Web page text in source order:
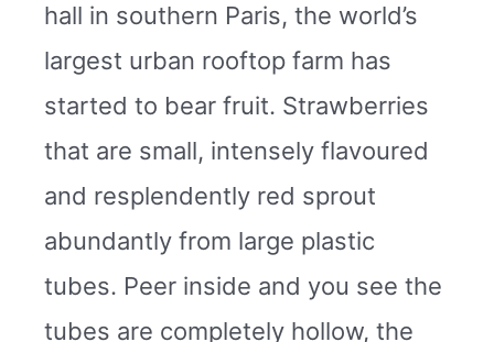
hall in southern Paris, the world’s
largest urban rooftop farm has
started to bear fruit. Strawberries
that are small, intensely flavoured
and resplendently red sprout
abundantly from large plastic
tubes. Peer inside and you see the
tubes are completely hollow, the